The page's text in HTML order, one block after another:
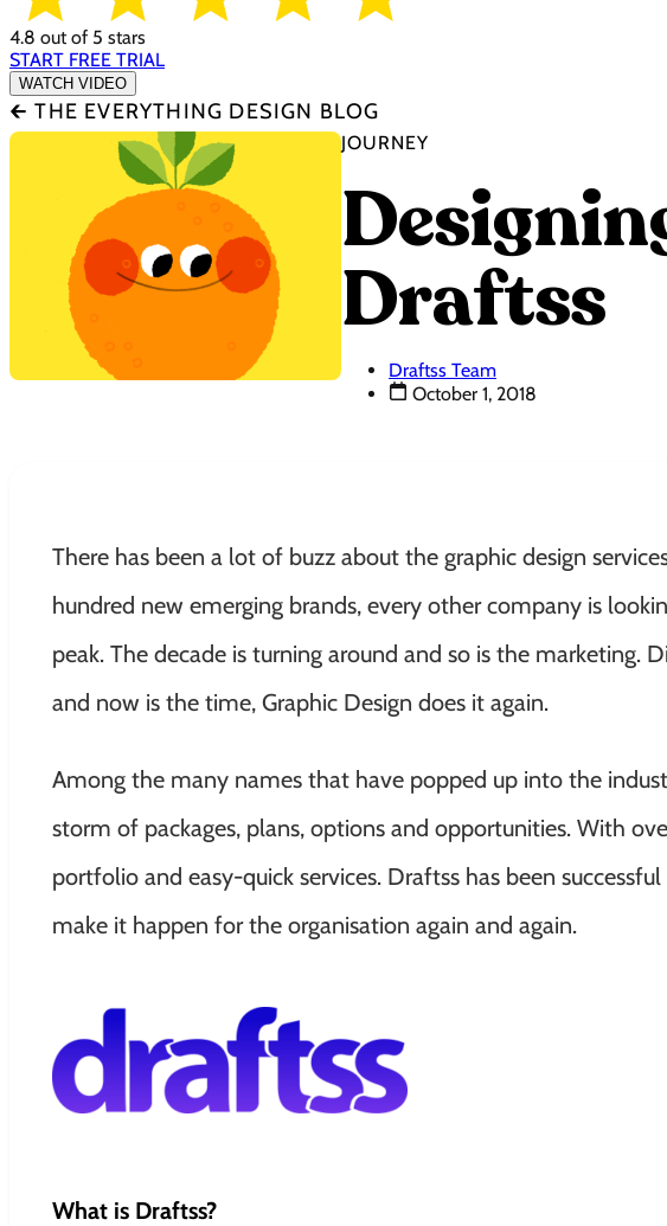
4.8 out of 5 stars
START FREE TRIAL
WATCH VIDEO
🡰 THE EVERYTHING DESIGN BLOG
JOURNEY
Draftss
Draftss Team
October 1, 2018
There has been a lot of buzz about the graphic design
hundred new emerging brands, every other company is
peak. The decade is turning around and so is the
and now is the time, Graphic Design does it again.
Among the many names that have popped up into the
storm of packages, plans, options and opportunities. With
portfolio and easy-quick services. Draftss has been
make it happen for the organisation again and again.
What is Draftss?